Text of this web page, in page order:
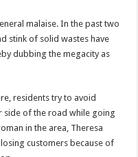
malaise. In the past two
stink of solid wastes have
dubbing the megacity as
residents try to avoid
side of the road while going
in the area, Theresa
customers because of